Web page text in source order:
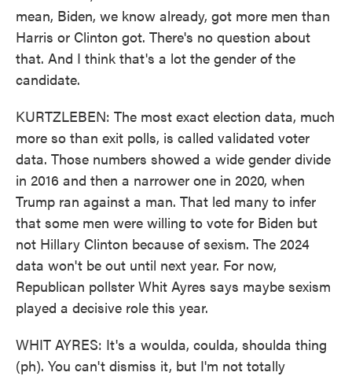
mean, Biden, we know already, got more men than
Harris or Clinton got. There's no question about
that. And I think that's a lot the gender of the
candidate.
KURTZLEBEN: The most exact election data, much
more so than exit polls, is called validated voter
data. Those numbers showed a wide gender divide
in 2016 and then a narrower one in 2020, when
Trump ran against a man. That led many to infer
that some men were willing to vote for Biden but
not Hillary Clinton because of sexism. The 2024
data won't be out until next year. For now,
Republican pollster Whit Ayres says maybe sexism
played a decisive role this year.
WHIT AYRES: It's a woulda, coulda, shoulda thing
(ph). You can't dismiss it, but I'm not totally